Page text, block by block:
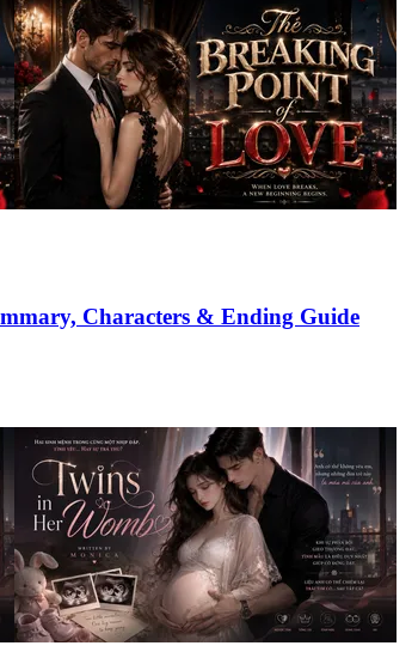
Characters & Ending Guide